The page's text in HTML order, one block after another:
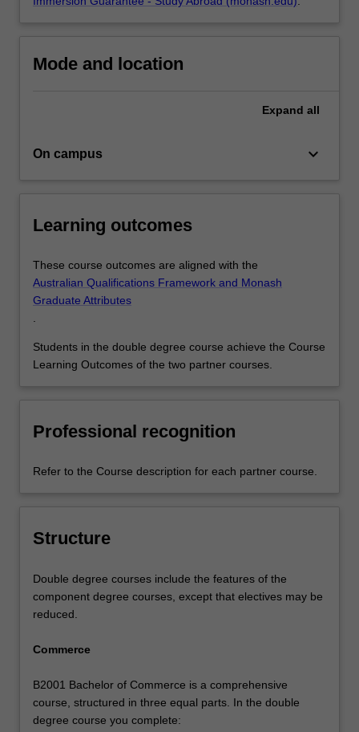
Mode and location
Expand all
On campus keyboard_arrow_down
Learning outcomes
These course outcomes are aligned with the
Australian Qualifications Framework and Monash
Graduate Attributes
.
Students in the double degree course achieve the Course
Learning Outcomes of the two partner courses.
Professional recognition
Refer to the Course description for each partner course.
Structure
Double degree courses include the features of the
component degree courses, except that electives may be
reduced.
Commerce
B2001 Bachelor of Commerce is a comprehensive
course, structured in three equal parts. In the double
degree course you complete: